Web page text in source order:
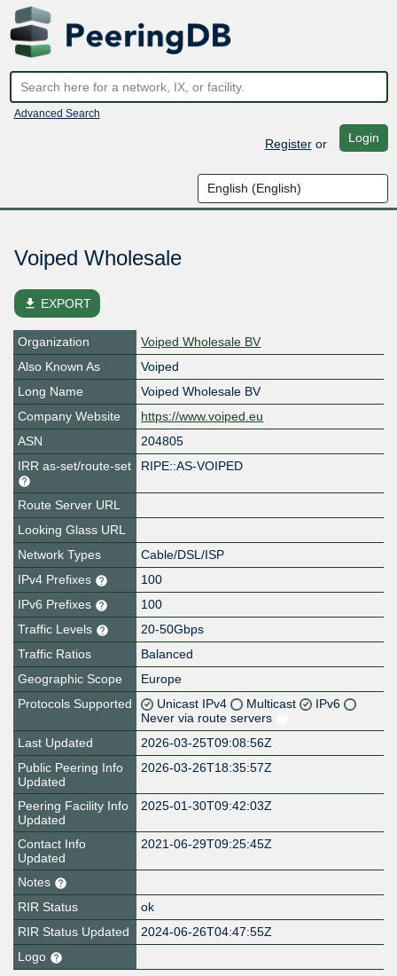
Advanced Search
Registeror Login
Voiped Wholesale
file_download EXPORT
Organization
Voiped Wholesale BV
Also Known As
Voiped
Long Name
Voiped Wholesale BV
Company Website
https://www.voiped.eu
ASN
204805
IRR as-set/route-set
RIPE::AS-VOIPED
Route Server URL
Looking Glass URL
Network Types
Cable/DSL/ISP
IPv4 Prefixes
100
IPv6 Prefixes
100
Traffic Levels
20-50Gbps
Traffic Ratios
Balanced
Geographic Scope
Europe
Protocols Supported
Unicast IPv4 Multicast
IPv6
Never via route servers
Last Updated
2026-03-25T09:08:56Z
Public Peering Info
Updated
2026-03-26T18:35:57Z
Peering Facility Info
Updated
2025-01-30T09:42:03Z
Contact Info
Updated
2021-06-29T09:25:45Z
Notes
RIR Status
ok
RIR Status Updated
2024-06-26T04:47:55Z
Logo